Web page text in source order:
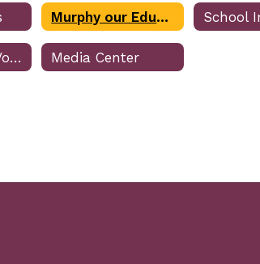
Murphy our Educational Assistance Dog (EAD)
OASIS School Volunteer Program Media Center